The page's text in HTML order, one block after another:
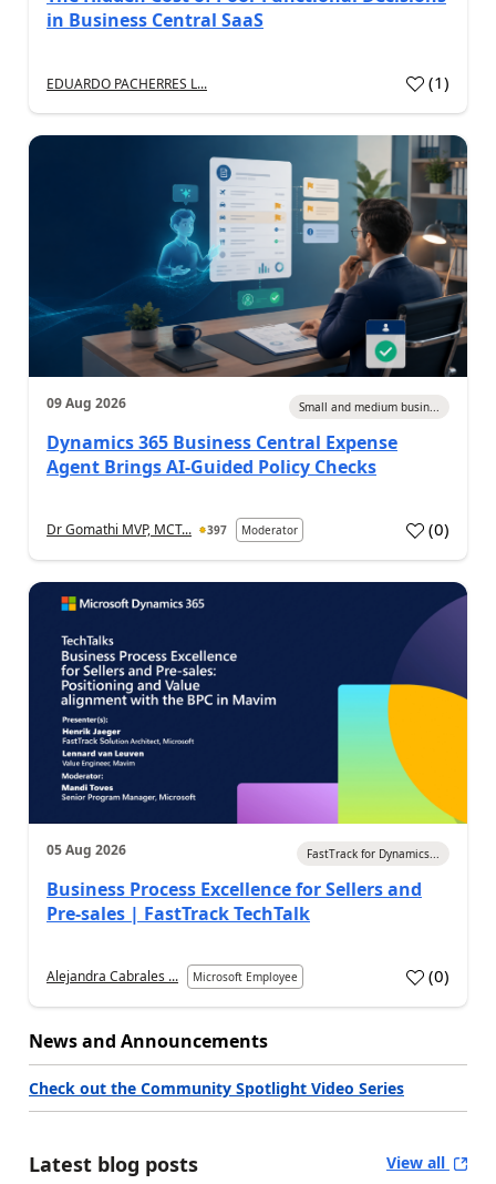
in Business Central SaaS
EDUARDO PACHERRES L... (1)
09 Aug 2026 Small and medium busin...
Dynamics 365 Business Central Expense
Agent Brings AI-Guided Policy Checks
Dr Gomathi MVP, MCT... 397 Moderator (0)
05 Aug 2026 FastTrack for Dynamics...
Business Process Excellence for Sellers and
Pre-sales | FastTrack TechTalk
Alejandra Cabrales ... Microsoft Employee (0)
News and Announcements
Check out the Community Spotlight Video Series
Latest blog posts View all